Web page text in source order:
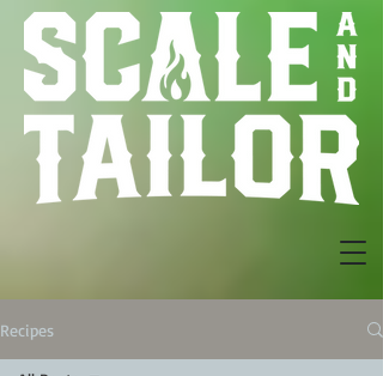
Recipes